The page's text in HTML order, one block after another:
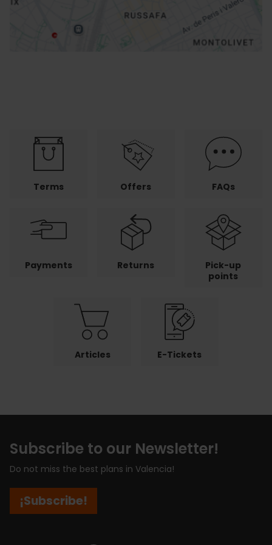
Terms Offers FAQs
Payments Returns
Pick-up
points
Articles E-Tickets
Subscribe to our Newsletter!
Do not miss the best plans in Valencia!
¡Subscribe!